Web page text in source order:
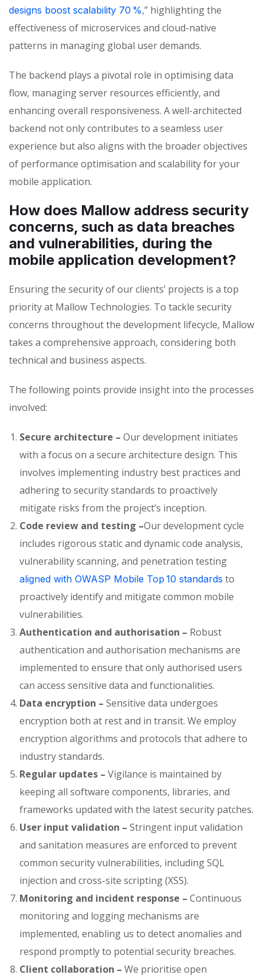
designs boost scalability 70 %,” highlighting the
effectiveness of microservices and cloud-native
patterns in managing global user demands.
The backend plays a pivotal role in optimising data
flow, managing server resources efficiently, and
enhancing overall responsiveness. A well-architected
backend not only contributes to a seamless user
experience but also aligns with the broader objectives
of performance optimisation and scalability for your
mobile application.
How does Mallow address security
concerns, such as data breaches
and vulnerabilities, during the
mobile application development?
Ensuring the security of our clients’ projects is a top
priority at Mallow Technologies. To tackle security
concerns throughout the development lifecycle, Mallow
takes a comprehensive approach, considering both
technical and business aspects.
The following points provide insight into the processes
involved:
Secure architecture – Our development initiates
with a focus on a secure architecture design. This
involves implementing industry best practices and
adhering to security standards to proactively
mitigate risks from the project’s inception.
Code review and testing –Our development cycle
includes rigorous static and dynamic code analysis,
vulnerability scanning, and penetration testing
aligned with OWASP Mobile Top 10 standards to
proactively identifyand mitigate common mobile
vulnerabilities.
Authentication and authorisation – Robust
authentication and authorisation mechanisms are
implemented to ensure that only authorised users
can access sensitive data and functionalities.
Data encryption – Sensitive data undergoes
encryption both at rest and in transit. We employ
encryption algorithms and protocols that adhere to
industry standards.
Regular updates – Vigilance is maintained by
keeping all software components, libraries, and
frameworks updated with the latest security patches.
User input validation – Stringent input validation
and sanitation measures are enforced to prevent
common security vulnerabilities, including SQL
injection and cross-site scripting (XSS).
Monitoring and incident response – Continuous
monitoring and logging mechanisms are
implemented, enabling us to detect anomalies and
respond promptly to potential security breaches.
Client collaboration – We prioritise open